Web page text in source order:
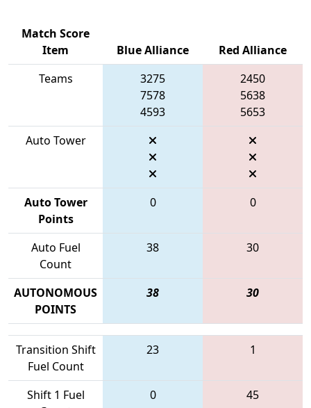
Match Score
Item
Blue Alliance
Red Alliance
Teams
3275
7578
4593
2450
5638
5653
Auto Tower
Auto Tower
Points
0 0
Auto Fuel
Count
38 30
AUTONOMOUS
POINTS
38 30
Transition Shift
Fuel Count
23 1
Shift 1 Fuel
0 45